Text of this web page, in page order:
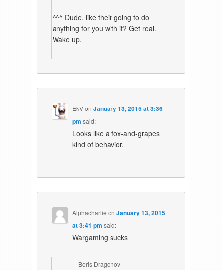
^^^ Dude, like their going to do
anything for you with it? Get real.
Wake up.
EkVonJanuary 13, 2015 at 3:36
pm said:
Looks like a fox-and-grapes
kind of behavior.
Alphacharlie onJanuary 13, 2015
at 3:41 pm said:
Wargaming sucks
Boris Dragonov